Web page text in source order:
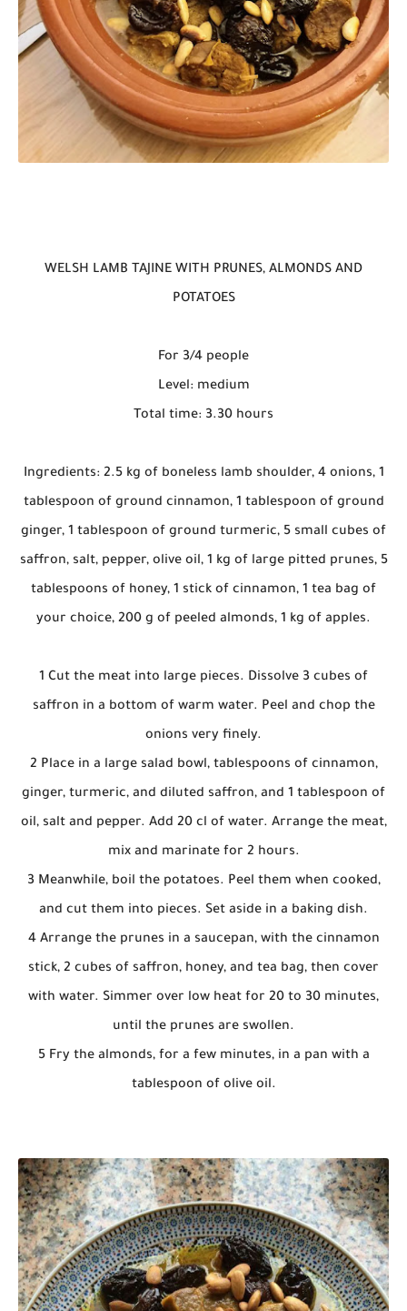
WELSH LAMB TAJINE WITH PRUNES, ALMONDS AND
POTATOES
For 3/4 people
Level: medium
Total time: 3.30 hours
Ingredients: 2.5 kg of boneless lamb shoulder, 4 onions, 1
tablespoon of ground cinnamon, 1 tablespoon of ground
ginger, 1 tablespoon of ground turmeric, 5 small cubes of
saffron, salt, pepper, olive oil, 1 kg of large pitted prunes, 5
tablespoons of honey, 1 stick of cinnamon, 1 tea bag of
your choice, 200 g of peeled almonds, 1 kg of apples.
1 Cut the meat into large pieces. Dissolve 3 cubes of
saffron in a bottom of warm water. Peel and chop the
onions very finely.
2 Place in a large salad bowl, tablespoons of cinnamon,
ginger, turmeric, and diluted saffron, and 1 tablespoon of
oil, salt and pepper. Add 20 cl of water. Arrange the meat,
mix and marinate for 2 hours.
3 Meanwhile, boil the potatoes. Peel them when cooked,
and cut them into pieces. Set aside in a baking dish.
4 Arrange the prunes in a saucepan, with the cinnamon
stick, 2 cubes of saffron, honey, and tea bag, then cover
with water. Simmer over low heat for 20 to 30 minutes,
until the prunes are swollen.
5 Fry the almonds, for a few minutes, in a pan with a
tablespoon of olive oil.